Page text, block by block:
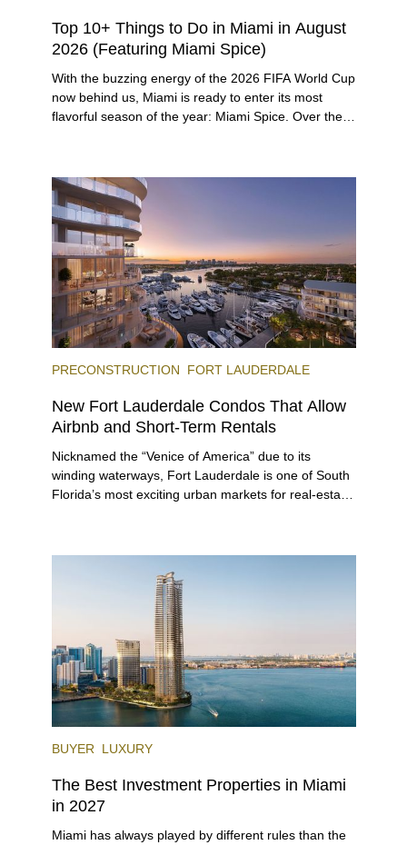
Top 10+ Things to Do in Miami in August
2026 (Featuring Miami Spice)
With the buzzing energy of the 2026 FIFA World Cup
now behind us, Miami is ready to enter its most
flavorful season of the year: Miami Spice. Over the
immerse themselves in the city’s vast culinary
offerings.
PRECONSTRUCTION FORT LAUDERDALE
New Fort Lauderdale Condos That Allow
Airbnb and Short-Term Rentals
Nicknamed the “Venice of America” due to its
winding waterways, Fort Lauderdale is one of South
Florida’s most exciting urban markets for real-estate
rich cultural scene, and collection of fine-dining
venues, the city draws tens of millions of visitors
BUYER LUXURY
The Best Investment Properties in Miami
in 2027
Miami has always played by different rules than the